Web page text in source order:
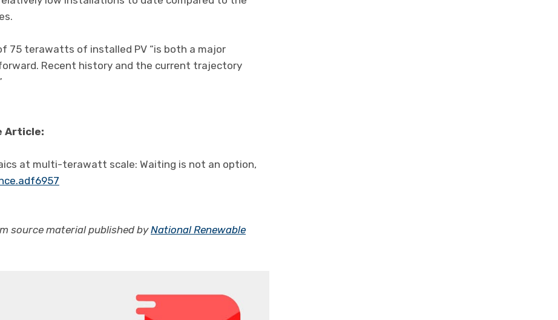
75 terawatts of installed PV “is both a major
Recent history and the current trajectory
Article:
at multi-terawatt scale: Waiting is not an option,
source material published byNational Renewable